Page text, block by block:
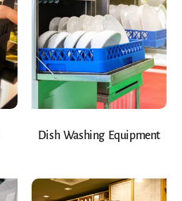
Dish Washing Equipment